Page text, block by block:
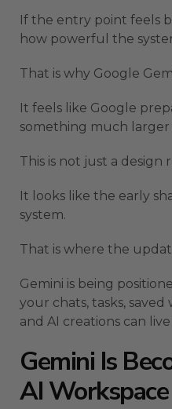
If the entry point feels
how powerful the
That is why Google
It feels like Google
something much larger
This is not just a design
It looks like the early
system.
That is where the
Gemini is being
your chats, tasks,
and AI creations can
Gemini Is
AI Workspace